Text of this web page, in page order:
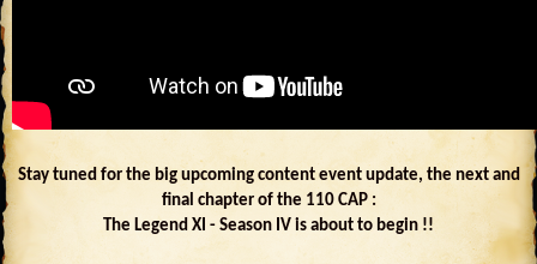
Stay tuned for the big upcoming content event update, the next and
final chapter of the 110 CAP :
The Legend XI - Season IV is about to begin !!